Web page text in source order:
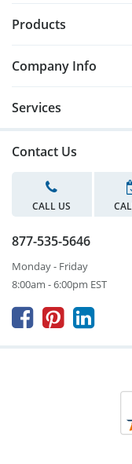
Products
Company Info
Services
Contact Us
CALL US
877-535-5646
Monday - Friday
8:00am - 6:00pm EST
  